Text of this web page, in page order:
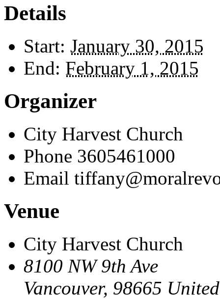
Details
Start: January 30, 2015
End: February 1, 2015
Organizer
City Harvest Church
Phone 3605461000
Email
Venue
City Harvest Church
8100 NW 9th Ave
Vancouver, 98665